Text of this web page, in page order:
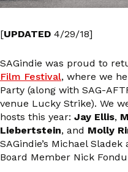
[UPDATED 4/29/18]
SAGindie was proud to
Film Festival, where we
Party (along with SAG-
venue Lucky Strike). We
hosts this year: Jay Ellis,
Liebertstein, and Molly
SAGindie’s Michael
Board Member Nick